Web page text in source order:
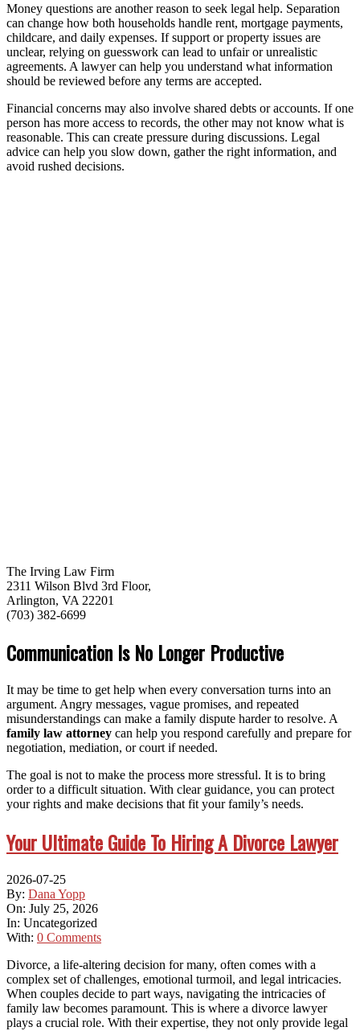
Money questions are another reason to seek legal help. Separation
can change how both households handle rent, mortgage payments,
childcare, and daily expenses. If support or property issues are
unclear, relying on guesswork can lead to unfair or unrealistic
agreements. A lawyer can help you understand what information
should be reviewed before any terms are accepted.
Financial concerns may also involve shared debts or accounts. If one
person has more access to records, the other may not know what is
reasonable. This can create pressure during discussions. Legal
advice can help you slow down, gather the right information, and
avoid rushed decisions.
The Irving Law Firm
2311 Wilson Blvd 3rd Floor,
Arlington, VA 22201
(703) 382-6699
Communication Is No Longer Productive
It may be time to get help when every conversation turns into an
argument. Angry messages, vague promises, and repeated
misunderstandings can make a family dispute harder to resolve. A
family law attorney can help you respond carefully and prepare for
negotiation, mediation, or court if needed.
The goal is not to make the process more stressful. It is to bring
order to a difficult situation. With clear guidance, you can protect
your rights and make decisions that fit your family’s needs.
Your Ultimate Guide To Hiring A Divorce Lawyer
2026-07-25
By: Dana Yopp
On: July 25, 2026
In: Uncategorized
With: 0 Comments
Divorce, a life-altering decision for many, often comes with a
complex set of challenges, emotional turmoil, and legal intricacies.
When couples decide to part ways, navigating the intricacies of
family law becomes paramount. This is where a divorce lawyer
plays a crucial role. With their expertise, they not only provide legal